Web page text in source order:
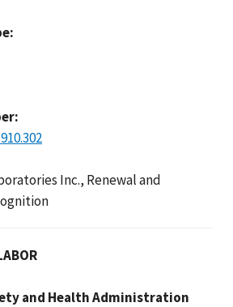
Inc., Renewal and
and Health Administration